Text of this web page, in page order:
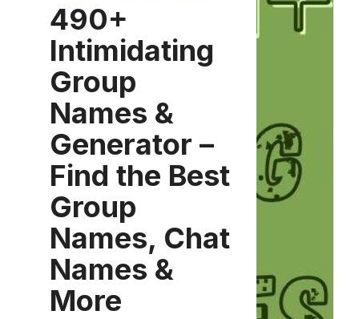
490+
Intimidating
Group
Names &
Generator –
Find the Best
Group
Names, Chat
Names &
More